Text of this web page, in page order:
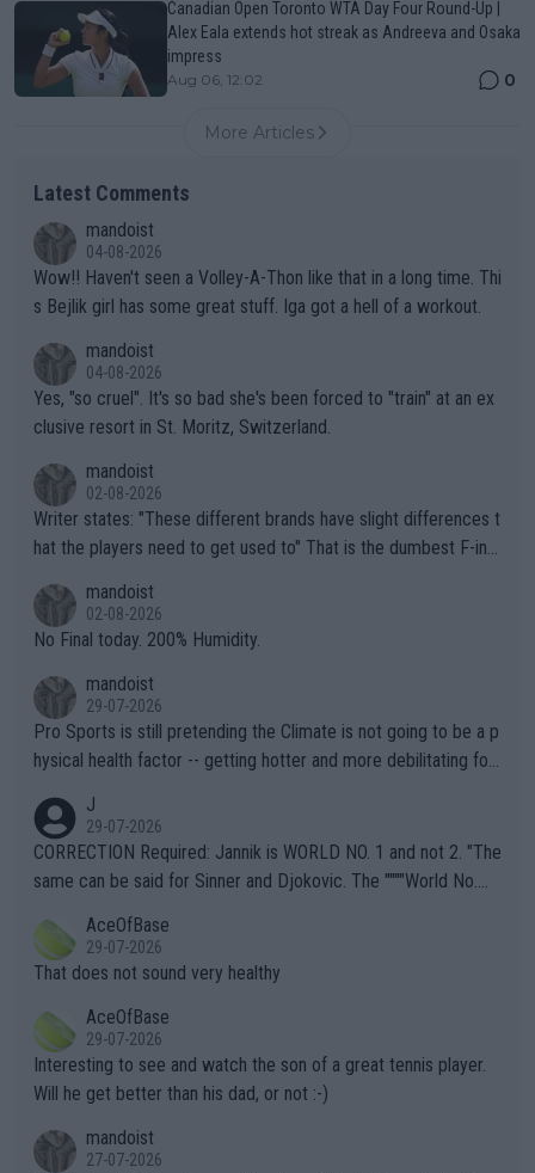
Canadian Open Toronto WTA Day Four Round-Up |
Alex Eala extends hot streak as Andreeva and Osaka
impress
Aug 06, 12:02 0
More Articles
Latest Comments
mandoist
04-08-2026
Wow!! Haven't seen a Volley-A-Thon like that in a long time. Thi
s Bejlik girl has some great stuff. Iga got a hell of a workout.
mandoist
04-08-2026
Yes, "so cruel". It's so bad she's been forced to "train" at an ex
clusive resort in St. Moritz, Switzerland.
mandoist
02-08-2026
Writer states: "These different brands have slight differences t
hat the players need to get used to" That is the dumbest F-ing
n) telling the World's Top Players they are, essentially, full of sh
it.
mandoist
02-08-2026
No Final today. 200% Humidity.
mandoist
29-07-2026
Pro Sports is still pretending the Climate is not going to be a p
hysical health factor -- getting hotter and more debilitating for
g to" get hotter... IT IS ALREADY HERE!! Sport governing bodi
es and venues are -- and have been -- disregarding the warning
s regarding the Future temperatures when it comes to outdoo
alike. Are these financially greedy entities intentionally pretendi
ng Climate Change is not happening? Or merely gambling with t
heir own futures, as well as the athletes' health and futures as
well? It is time to pay attention to the warming trend and be e
mpathetic toward their money-makers (athletes) -- not PATHE
TIC.
J
29-07-2026
CORRECTION Required: Jannik is WORLD NO. 1 and not 2. "The
same can be said for Sinner and Djokovic. The """"World No.
r the Cincinnati Open ahead of the important US Open. If he wa
s set to participate in both, it would be a lot of tennis with him
adows."
AceOfBase
29-07-2026
That does not sound very healthy
AceOfBase
29-07-2026
Interesting to see and watch the son of a great tennis player.
Will he get better than his dad, or not :-)
mandoist
27-07-2026